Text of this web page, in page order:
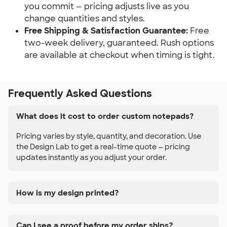
you commit — pricing adjusts live as you
change quantities and styles.
Free Shipping & Satisfaction Guarantee: Free
two-week delivery, guaranteed. Rush options
are available at checkout when timing is tight.
Frequently Asked Questions
What does it cost to order custom notepads?
Pricing varies by style, quantity, and decoration. Use
the Design Lab to get a real-time quote — pricing
updates instantly as you adjust your order.
How is my design printed?